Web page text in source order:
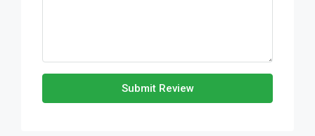
Submit Review